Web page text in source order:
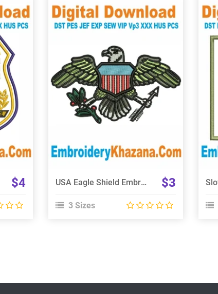
$4
View Details
Choose Size
USA Eagle Shield Embroidery Design $3
3 Sizes